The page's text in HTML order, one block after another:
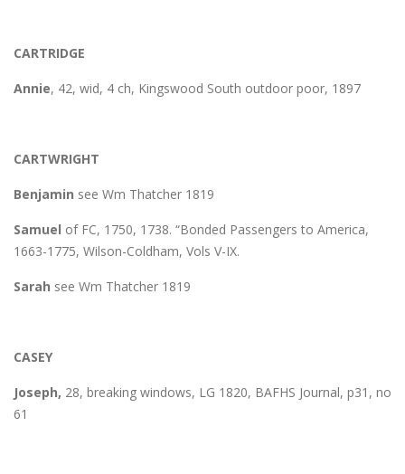
CARTRIDGE
Annie, 42, wid, 4 ch, Kingswood South outdoor poor, 1897
CARTWRIGHT
Benjamin see Wm Thatcher 1819
Samuel of FC, 1750, 1738. “Bonded Passengers to America,
1663-1775, Wilson-Coldham, Vols V-IX.
Sarah see Wm Thatcher 1819
CASEY
Joseph, 28, breaking windows, LG 1820, BAFHS Journal, p31, no
61